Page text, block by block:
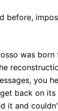
before,
was
you
back on
it and